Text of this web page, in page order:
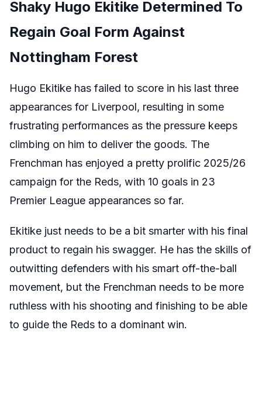
Shaky Hugo Ekitike Determined To
Regain Goal Form Against
Nottingham Forest
Hugo Ekitike has failed to score in his last three
appearances for Liverpool, resulting in some
frustrating performances as the pressure keeps
climbing on him to deliver the goods. The
Frenchman has enjoyed a pretty prolific 2025/26
campaign for the Reds, with 10 goals in 23
Premier League appearances so far.
Ekitike just needs to be a bit smarter with his final
product to regain his swagger. He has the skills of
outwitting defenders with his smart off-the-ball
movement, but the Frenchman needs to be more
ruthless with his shooting and finishing to be able
to guide the Reds to a dominant win.